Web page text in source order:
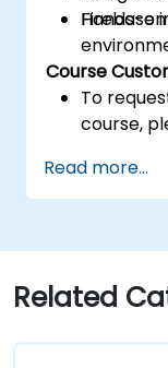
Firebase
Hands-
Course
To
course,
Read more...
Related